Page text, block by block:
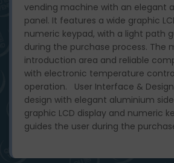
vending machine with an elegant
panel. It features a wide graphic
numeric keypad, with a light path
during the purchase process. The
introduction area and reliable
with electronic temperature
operation. User Interface &
design with elegant aluminium
graphic LCD display and numeric
guides the user during the